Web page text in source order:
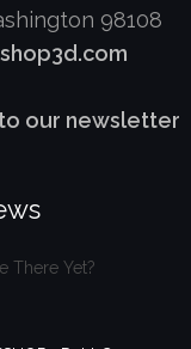
98108
our newsletter
There Yet?